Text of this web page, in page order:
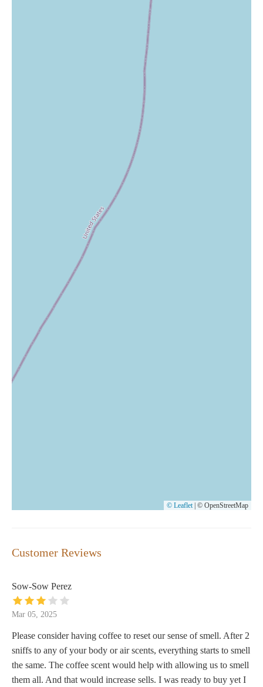
© Leaflet © OpenStreetMap
Customer Reviews
Sow-Sow Perez
Mar 05, 2025
Please consider having coffee to reset our sense of smell. After 2
sniffs to any of your body or air scents, everything starts to smell
the same. The coffee scent would help with allowing us to smell
them all. And that would increase sells. I was ready to buy yet I